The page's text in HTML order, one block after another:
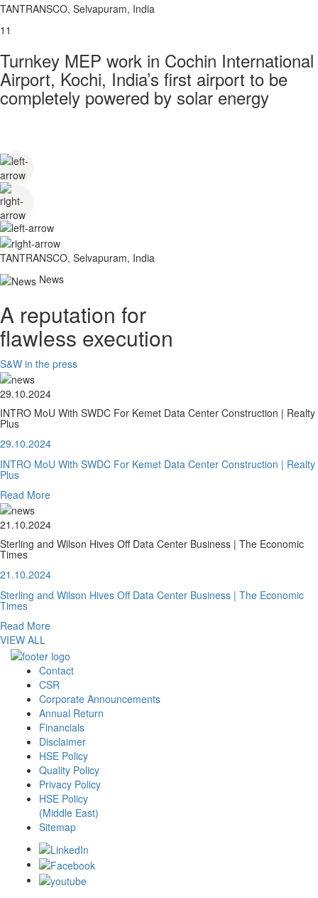
TANTRANSCO, Selvapuram, India
11
Turnkey MEP work in Cochin International
Airport, Kochi, India’s first airport to be
completely powered by solar energy
TANTRANSCO, Selvapuram, India
News
A reputation for
flawless execution
S&W in the press
29.10.2024
INTRO MoU With SWDC For Kemet Data Center Construction | Realty
Plus
29.10.2024
INTRO MoU With SWDC For Kemet Data Center Construction | Realty
Plus
Read More
21.10.2024
Sterling and Wilson Hives Off Data Center Business | The Economic
Times
21.10.2024
Sterling and Wilson Hives Off Data Center Business | The Economic
Times
Read More
VIEW ALL
Contact
CSR
Corporate Announcements
Annual Return
Financials
Disclaimer
HSE Policy
Quality Policy
Privacy Policy
HSE Policy
(Middle East)
Sitemap